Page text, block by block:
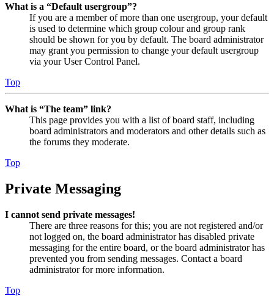
What is a “Default usergroup”?
If you are a member of more than one usergroup, your default
is used to determine which group colour and group rank
should be shown for you by default. The board administrator
may grant you permission to change your default usergroup
via your User Control Panel.
Top
What is “The team” link?
This page provides you with a list of board staff, including
board administrators and moderators and other details such as
the forums they moderate.
Top
Private Messaging
I cannot send private messages!
There are three reasons for this; you are not registered and/or
not logged on, the board administrator has disabled private
messaging for the entire board, or the board administrator has
prevented you from sending messages. Contact a board
administrator for more information.
Top